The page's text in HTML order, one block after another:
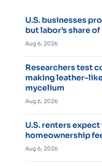
U.S. businesses
but labor’s share
Aug 6, 2026
Researchers test
making leather-
mycelium
Aug 6, 2026
U.S. renters
homeownership
Aug 6, 2026